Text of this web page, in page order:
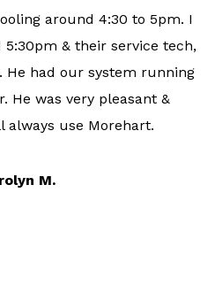
around 4:30 to 5pm. I
& their service tech,
He had our system running
He was very pleasant &
always use Morehart.
M.